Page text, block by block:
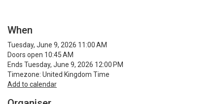
When
Tuesday, June 9, 2026 11:00 AM
Doors open 10:45 AM
Ends Tuesday, June 9, 2026 12:00 PM
Timezone: United Kingdom Time
Add to calendar